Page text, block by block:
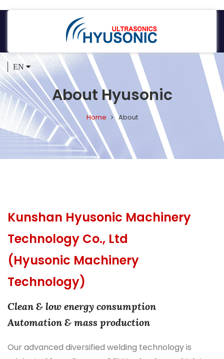
EN
About Hyusonic
Home About
Kunshan Hyusonic Machinery
Technology Co., Ltd
(Hyusonic Machinery
Technology)
Clean & low energy consumption
Automation & mass production
Our advanced diversified welding technology is